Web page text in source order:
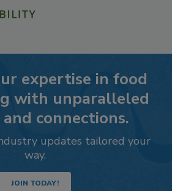
expertise in food
with unparalleled
connections.
updates tailored your
way.
JOIN TODAY!